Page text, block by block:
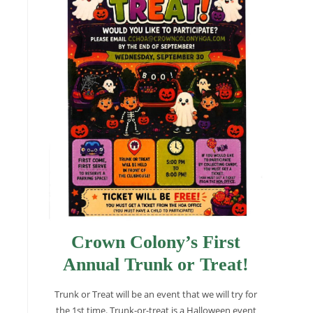
Crown Colony’s First
Annual Trunk or Treat!
Trunk or Treat will be an event that we will try for
the 1st time. Trunk-or-treat is a Halloween event